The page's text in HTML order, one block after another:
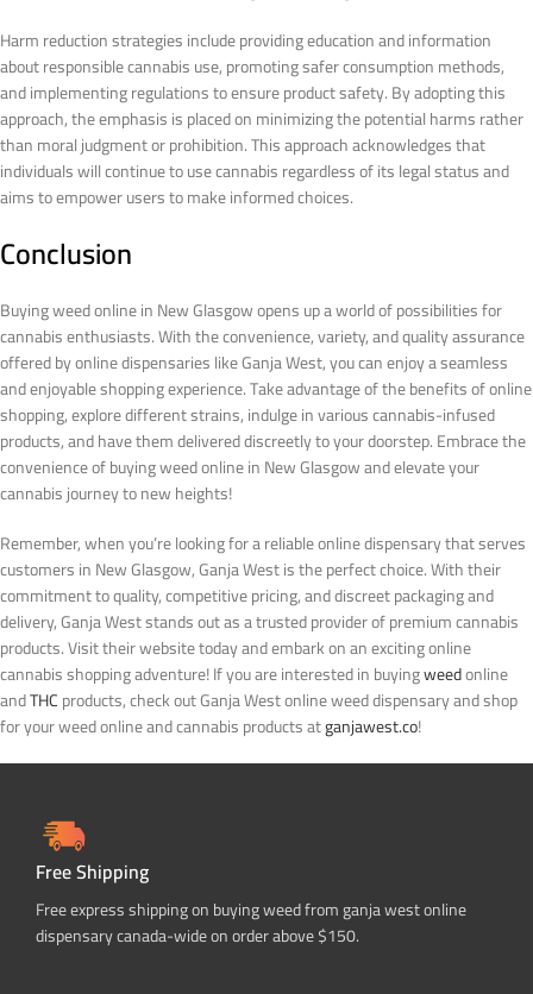
Harm reduction strategies include providing education and information
about responsible cannabis use, promoting safer consumption methods,
and implementing regulations to ensure product safety. By adopting this
approach, the emphasis is placed on minimizing the potential harms rather
than moral judgment or prohibition. This approach acknowledges that
individuals will continue to use cannabis regardless of its legal status and
aims to empower users to make informed choices.
Conclusion
Buying weed online in New Glasgow opens up a world of possibilities for
cannabis enthusiasts. With the convenience, variety, and quality assurance
offered by online dispensaries like Ganja West, you can enjoy a seamless
and enjoyable shopping experience. Take advantage of the benefits of online
shopping, explore different strains, indulge in various cannabis-infused
products, and have them delivered discreetly to your doorstep. Embrace the
convenience of buying weed online in New Glasgow and elevate your
cannabis journey to new heights!
Remember, when you’re looking for a reliable online dispensary that serves
customers in New Glasgow, Ganja West is the perfect choice. With their
commitment to quality, competitive pricing, and discreet packaging and
delivery, Ganja West stands out as a trusted provider of premium cannabis
products. Visit their website today and embark on an exciting online
cannabis shopping adventure!If you are interested in buyingweedonline
andTHCproducts, check out Ganja West online weed dispensary and shop
for your weed online and cannabis products atganjawest.co!
Free Shipping
Free express shipping on buying weed from ganja west online
dispensary canada-wide on order above $150.